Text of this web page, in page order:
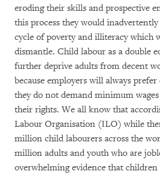
eroding their skills and prospective
this process they would
cycle of poverty and illiteracy which
dismantle. Child labour as a double
further deprive adults from decent
because employers will always
they do not demand minimum
their rights. We all know that
Labour Organisation (ILO) while
million child labourers across the
million adults and youth who are
overwhelming evidence that